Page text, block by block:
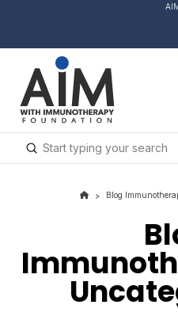
Search
Submit
> Blog